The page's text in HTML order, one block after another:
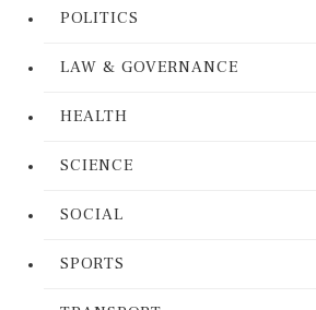
POLITICS
LAW & GOVERNANCE
HEALTH
SCIENCE
SOCIAL
SPORTS